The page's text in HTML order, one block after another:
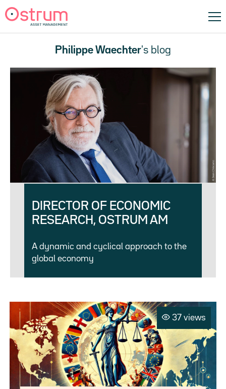
Philippe Waechter's blog
DIRECTOR OF ECONOMIC
RESEARCH, OSTRUM AM
A dynamic and cyclical approach to the
global economy
37 views